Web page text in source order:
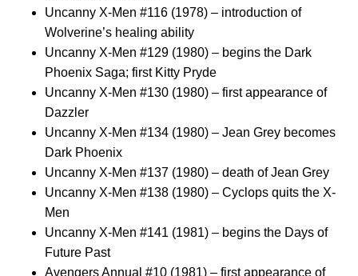
Uncanny X-Men #116 (1978) – introduction of
Wolverine’s healing ability
Uncanny X-Men #129 (1980) – begins the Dark
Phoenix Saga; first Kitty Pryde
Uncanny X-Men #130 (1980) – first appearance of
Dazzler
Uncanny X-Men #134 (1980) – Jean Grey becomes
Dark Phoenix
Uncanny X-Men #137 (1980) – death of Jean Grey
Uncanny X-Men #138 (1980) – Cyclops quits the X-
Men
Uncanny X-Men #141 (1981) – begins the Days of
Future Past
Avengers Annual #10 (1981) – first appearance of